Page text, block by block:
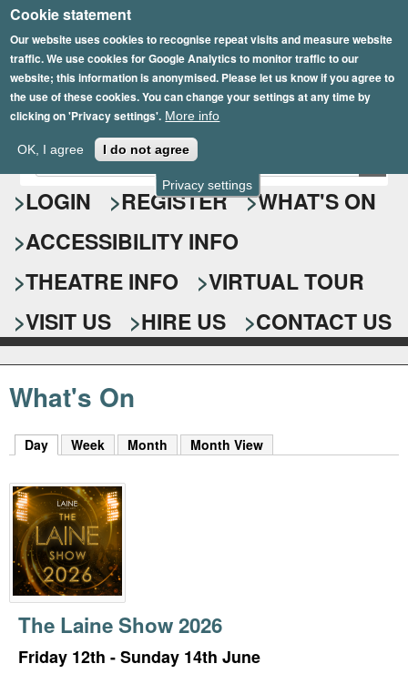
Privacy settings
Cookie statement
Our website uses cookies to recognise repeat visits and measure website
traffic. We use cookies for Google Analytics to monitor traffic to our
website; this information is anonymised. Please let us know if you agree to
the use of these cookies. You can change your settings at any time by
clicking on 'Privacy settings'. More info
OK, I agree I do not agree
Skip
to
main
content
Epsom Playhouse
S
e
a
r
c
h
f
o
r
E
n
t
r
y
o
u
r
s
e
a
r
c
k
y
w
o
r
d
s
.
LOGIN REGISTER
WHAT'S ON
ACCESSIBILITY INFO
THEATRE INFO
VIRTUAL TOUR
VISIT US
HIRE US CONTACT US
What's On
Day (active tab)
Week Month Month View
The Laine Show 2026
Friday 12th - Sunday 14th June